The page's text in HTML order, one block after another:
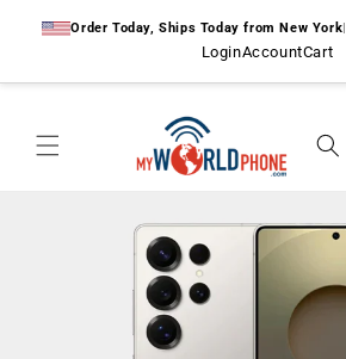
contentOrder Today, Ships Today from New York|
LoginAccountCart